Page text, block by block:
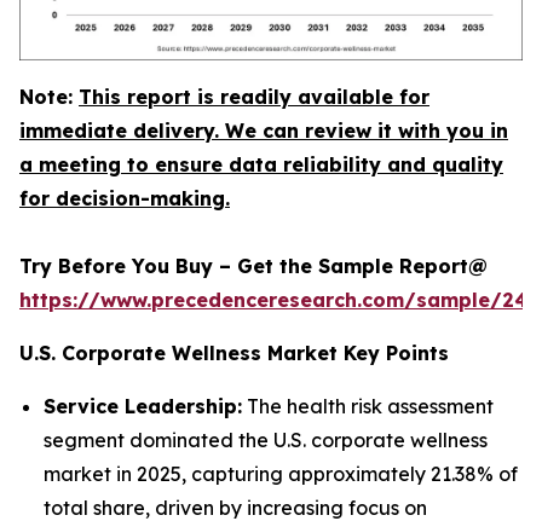
Note: This report is readily available for
immediate delivery. We can review it with you in
a meeting to ensure data reliability and quality
for decision-making.
Try Before You Buy – Get the Sample Report@
https://www.precedenceresearch.com/sample/
U.S. Corporate Wellness Market Key Points
Service Leadership: The health risk assessment
segment dominated the U.S. corporate wellness
market in 2025, capturing approximately 21.38% of
total share, driven by increasing focus on